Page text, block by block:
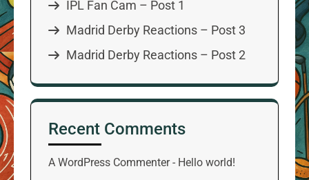
IPL Fan Cam – Post 1
Madrid Derby Reactions – Post 3
Madrid Derby Reactions – Post 2
Recent Comments
A WordPress Commenter- Hello world!